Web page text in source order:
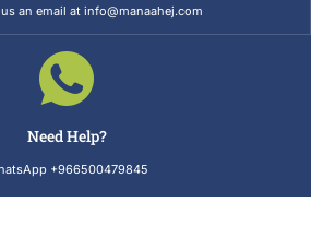
an email at info@manaahej.com
Need Help?
+966500479845